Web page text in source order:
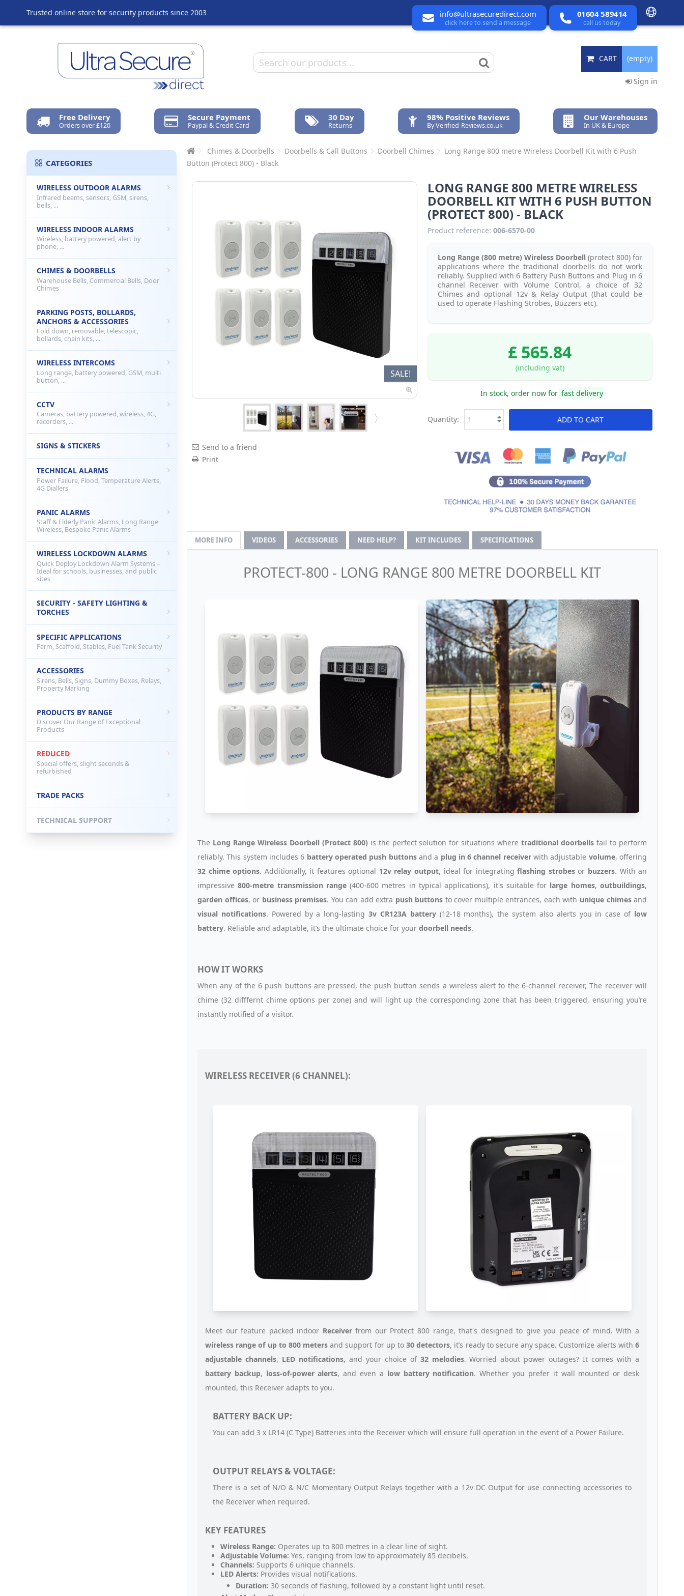
Trusted online store for security products since 2003 info@ultrasecuredirect.com
click here to send a message
01604 589414
call us today
CART (empty)
Sign in
Free Delivery
Orders over £120
Secure Payment
Paypal & Credit Card
30 Day
Returns
98% Positive Reviews
By Verified-Reviews.co.uk
Our Warehouses
In UK & Europe
Chimes & Doorbells Doorbells & Call Buttons Doorbell Chimes
Long Range 800 metre Wireless Doorbell Kit with 6 Push
Button (Protect 800) - Black
SALE!
Send to a friend
Print
LONG RANGE 800 METRE WIRELESS
DOORBELL KIT WITH 6 PUSH BUTTON
(PROTECT 800) - BLACK
Product reference: 006-6570-00
Long Range (800 metre) Wireless Doorbell(protect 800) for
applications where the traditional doorbells do not work
reliably. Supplied with 6 Battery Push Buttons and Plug in 6
channel Receiver with Volume Control, a choice of 32
Chimes and optional 12v & Relay Output (that could be
used to operate Flashing Strobes, Buzzers etc).
£ 565.84
(including vat)
In stock, order now for fast delivery
ADD TO CART
Quantity:
MORE INFO VIDEOS ACCESSORIES NEED HELP? KIT INCLUDES SPECIFICATIONS
PROTECT-800 - LONG RANGE 800 METRE DOORBELL KIT
The Long Range Wireless Doorbell (Protect 800) is the perfect solution for situations wheretraditional doorbells fail to perform
reliably. This system includes 6 battery operated push buttonsand a plug in 6 channel receiverwith adjustable volume, offering
32 chime options. Additionally, it features optional 12v relay output, ideal for integratingflashing strobesor buzzers. With an
impressive800-metre transmission range(400-600 metres in typical applications), it's suitable for large homes,outbuildings,
garden offices, or business premises. You can add extra push buttons to cover multiple entrances, each with unique chimesand
visual notifications. Powered by a long-lasting3v CR123A battery(12-18 months), the system also alerts you in case of low
battery. Reliable and adaptable, it’s the ultimate choice for your doorbell needs.
HOW IT WORKS
When any of the 6 push buttons are pressed, the push button sends a wireless alert to the 6-channel receiver, The receiver will
chime (32 difffernt chime options per zone) and will light up the corresponding zone that has been triggered, ensuring you’re
instantly notified of a visitor.
WIRELESS RECEIVER (6 CHANNEL):
Meet our feature packed indoor Receiverfrom our Protect 800 range, that's designed to give you peace of mind. With a
wireless range of up to 800 meters and support for up to30 detectors, it’s ready to secure any space. Customize alerts with6
adjustable channels, LED notifications, and your choice of 32 melodies. Worried about power outages? It comes with a
battery backup, loss-of-power alerts, and even a low battery notification. Whether you prefer it wall mounted or desk
mounted, this Receiver adapts to you.
BATTERY BACK UP:
You can add 3 x LR14 (C Type) Batteries into the Receiver which will ensure full operation in the event of a Power Failure.
OUTPUT RELAYS & VOLTAGE:
There is a set of N/O & N/C Momentary Output Relays together with a 12v DC Output for use connecting accessories to
the Receiver when required.
KEY FEATURES
Wireless Range: Operates up to 800 metres in a clear line of sight.
Adjustable Volume: Yes, ranging from low to approximately 85 decibels.
Channels: Supports 6 unique channels.
LED Alerts: Provides visual notifications.
Duration: 30 seconds of flashing, followed by a constant light until reset.
CATEGORIES
WIRELESS OUTDOOR ALARMS
Infrared beams, sensors, GSM, sirens,
bells, ...
WIRELESS INDOOR ALARMS
Wireless, battery powered, alert by
phone, ...
CHIMES & DOORBELLS
Warehouse Bells, Commercial Bells, Door
Chimes
PARKING POSTS, BOLLARDS,
ANCHORS & ACCESSORIES
Fold down, removable, telescopic,
bollards, chain kits, ...
WIRELESS INTERCOMS
Long range, battery powered, GSM, multi
button, ...
CCTV
Cameras, battery powered, wireless, 4G,
recorders, ...
SIGNS & STICKERS
TECHNICAL ALARMS
Power Failure, Flood, Temperature Alerts,
4G Diallers
PANIC ALARMS
Staff & Elderly Panic Alarms, Long Range
Wireless, Bespoke Panic Alarms
WIRELESS LOCKDOWN ALARMS
Quick Deploy Lockdown Alarm Systems –
Ideal for schools, businesses, and public
sites
SECURITY - SAFETY LIGHTING &
TORCHES
SPECIFIC APPLICATIONS
Farm, Scaffold, Stables, Fuel Tank Security
ACCESSORIES
Sirens, Bells, Signs, Dummy Boxes, Relays,
Property Marking
PRODUCTS BY RANGE
Discover Our Range of Exceptional
Products
REDUCED
Special offers, slight seconds &
refurbished
TRADE PACKS
TECHNICAL SUPPORT